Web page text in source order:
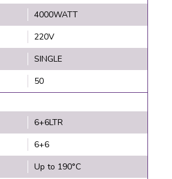
4000WATT
220V
SINGLE
50
6+6LTR
6+6
Up to 190°C